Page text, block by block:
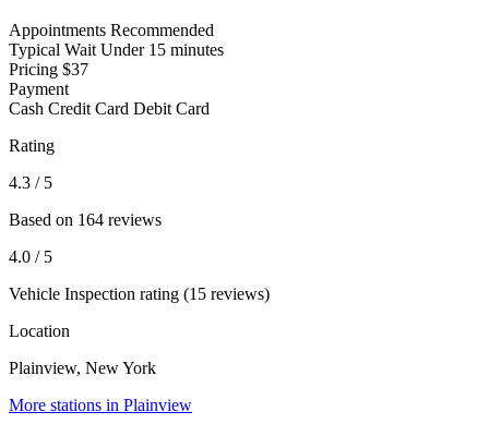
Appointments Recommended
Typical Wait Under 15 minutes
Pricing $37
Payment
Cash Credit Card Debit Card
Rating
4.3 / 5
Based on 164 reviews
4.0 / 5
Vehicle Inspection rating (15 reviews)
Location
Plainview, New York
More stations in Plainview